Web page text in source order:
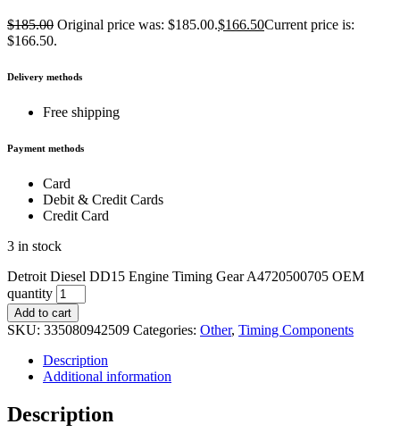
$185.00 Original price was: $185.00.$166.50Current price is:
$166.50.
Delivery methods
Free shipping
Payment methods
Card
Debit & Credit Cards
Credit Card
3 in stock
Detroit Diesel DD15 Engine Timing Gear A4720500705 OEM
quantity
Add to cart
SKU: 335080942509 Categories: Other, Timing Components
Description
Additional information
Description